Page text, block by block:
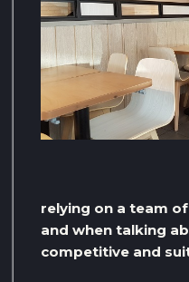
relying on a team
and when talking
competitive and